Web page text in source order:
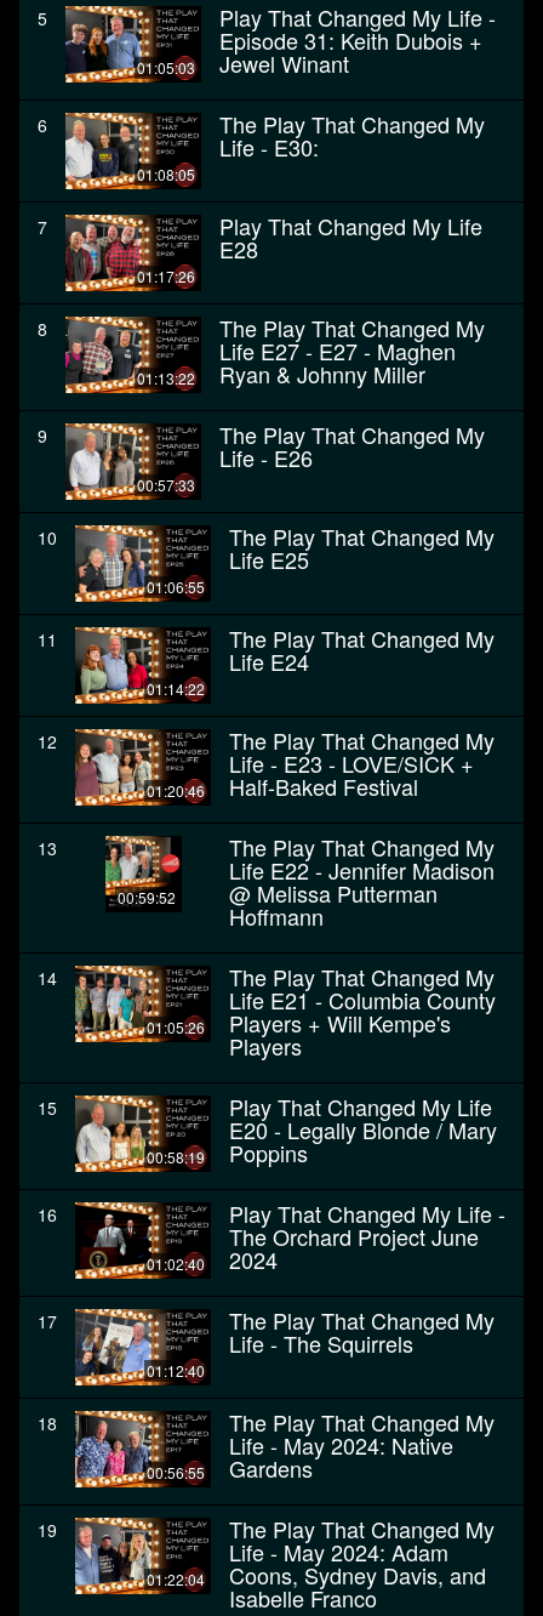
5
01:05:03
Play That Changed My Life -
Episode 31: Keith Dubois +
Jewel Winant
6
01:08:05
The Play That Changed My
Life - E30:
7
01:17:26
Play That Changed My Life
E28
8
01:13:22
The Play That Changed My
Life E27 - E27 - Maghen
Ryan & Johnny Miller
9
00:57:33
The Play That Changed My
Life - E26
10
01:06:55
The Play That Changed My
Life E25
11
01:14:22
The Play That Changed My
Life E24
12
01:20:46
The Play That Changed My
Life - E23 - LOVE/SICK +
Half-Baked Festival
13
00:59:52
The Play That Changed My
Life E22 - Jennifer Madison
@ Melissa Putterman
Hoffmann
14
01:05:26
The Play That Changed My
Life E21 - Columbia County
Players + Will Kempe's
Players
15
00:58:19
Play That Changed My Life
E20 - Legally Blonde / Mary
Poppins
16
01:02:40
Play That Changed My Life -
The Orchard Project June
2024
17
01:12:40
The Play That Changed My
Life - The Squirrels
18
00:56:55
The Play That Changed My
Life - May 2024: Native
Gardens
19
01:22:04
The Play That Changed My
Life - May 2024: Adam
Coons, Sydney Davis, and
Isabelle Franco